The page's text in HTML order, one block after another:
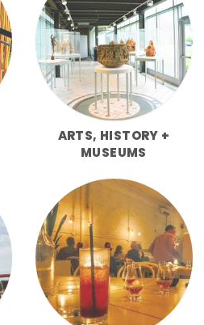
ARTS, HISTORY +
MUSEUMS